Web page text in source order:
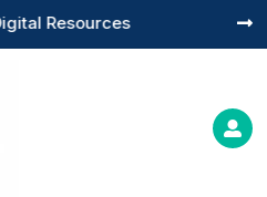
Resources 
